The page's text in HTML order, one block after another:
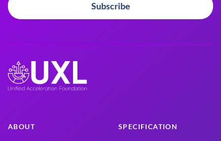
Subscribe
ABOUT SPECIFICATION